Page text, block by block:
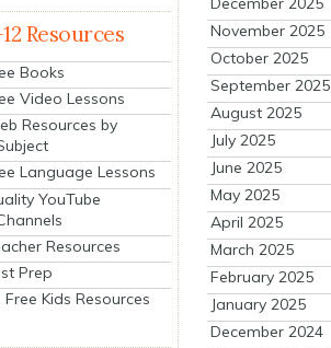
Resources
Books
Video Lessons
Resources by
Language Lessons
YouTube
Resources
Prep
Free Kids Resources
November 2025
October 2025
September 2025
August 2025
July 2025
June 2025
May 2025
April 2025
March 2025
February 2025
January 2025
December 2024